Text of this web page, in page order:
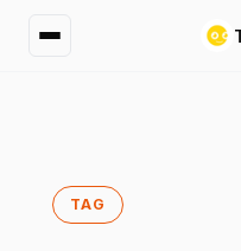
TAG